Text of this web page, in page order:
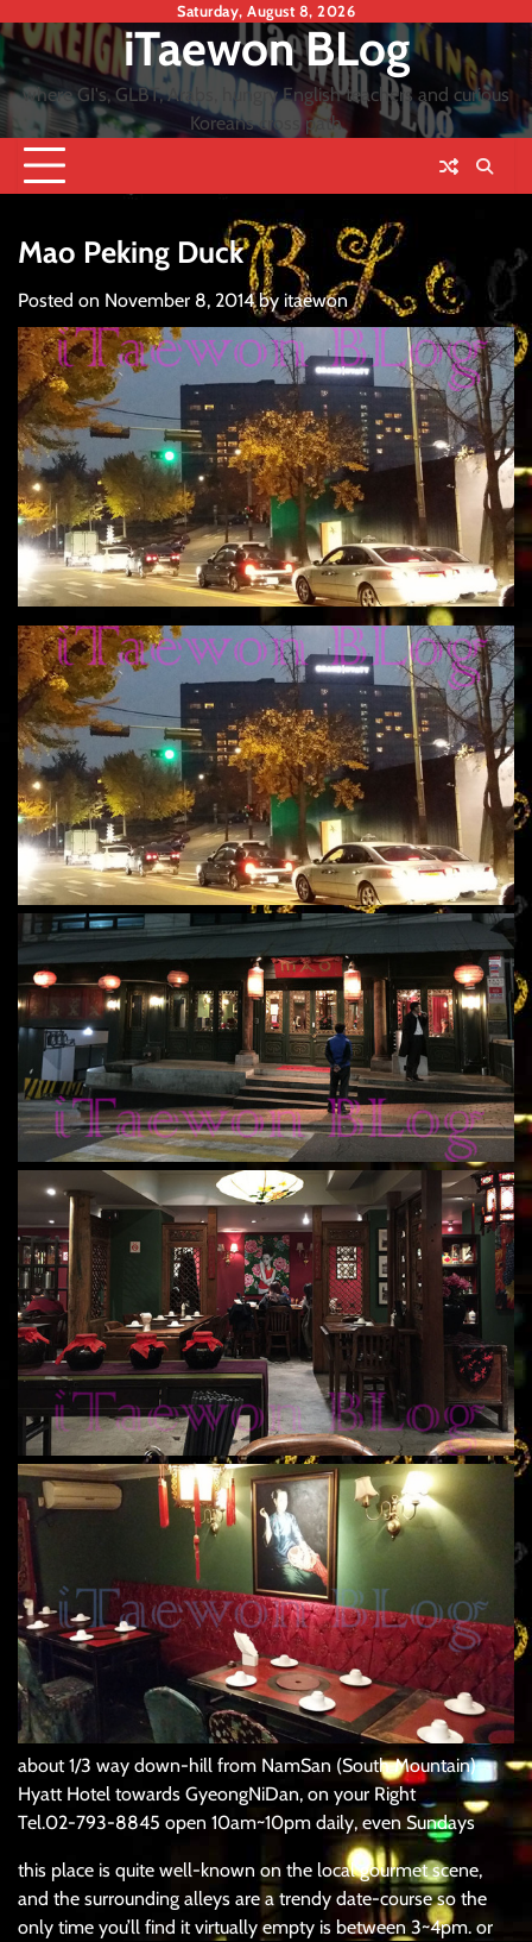
to
content
Saturday, August 8, 2026
iTaewon BLog
where GI's, GLBT, Arabs, hungry English teachers and curious
Koreans cross path
Mao Peking Duck
Posted on November 8, 2014by itaewon
about 1/3 way down-hill from NamSan (South Mountain)
Hyatt Hotel towards GyeongNiDan, on your Right
Tel.02-793-8845 open 10am~10pm daily, even Sundays
this place is quite well-known on the local gourmet scene,
and the surrounding alleys are a trendy date-course so the
only time you’ll find it virtually empty is between 3~4pm. or